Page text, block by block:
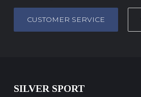
CUSTOMER SERVICE
SILVER SPORT